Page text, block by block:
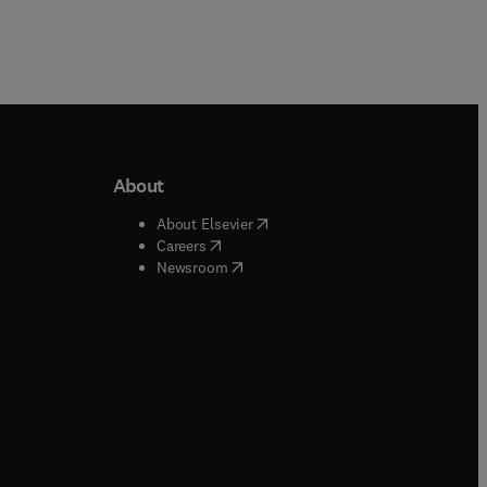
window
window
About
About Elsevier( opens in new tab/window
Careers( opens in new tab/window
Newsroom( opens in new tab/window